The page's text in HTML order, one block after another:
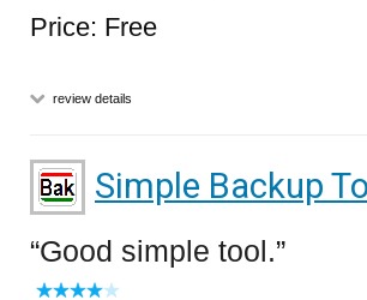
Price: Free
review details
Simple Backup
Good simple tool.